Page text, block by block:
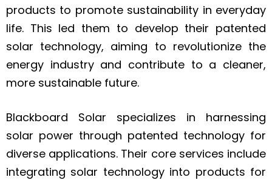
products to promote sustainability in everyday
life. This led them to develop their patented
solar technology, aiming to revolutionize the
energy industry and contribute to a cleaner,
more sustainable future.
Blackboard Solar specializes in harnessing
solar power through patented technology for
diverse applications. Their core services include
integrating solar technology into products for